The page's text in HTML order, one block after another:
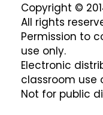
Copyright ©
All rights
Permission to
use only.
Electronic
classroom use
Not for public